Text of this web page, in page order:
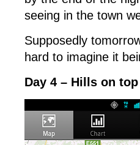
seeing in the town
Supposedly
hard to imagine it
Day 4 – Hills on